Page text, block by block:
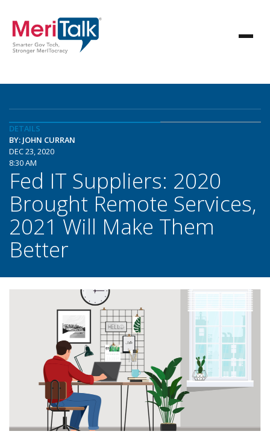
DETAILS
BY: JOHN CURRAN
DEC 23, 2020
8:30 AM
Fed IT Suppliers: 2020
Brought Remote Services,
2021 Will Make Them
Better